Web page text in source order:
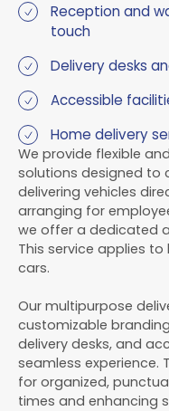
Reception and
touch
Delivery desks
Accessible
Home delivery
We provide flexible
solutions designed to
delivering vehicles
arranging for
we offer a dedicated
This service applies
cars.
Our multipurpose
customizable
delivery desks, and
seamless experience.
for organized,
times and enhancing